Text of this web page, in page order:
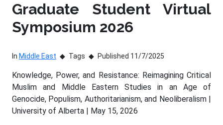
Graduate Student Virtual
Symposium 2026
In Middle East Tags Published 11/7/2025
Knowledge, Power, and Resistance: Reimagining Critical
Muslim and Middle Eastern Studies in an Age of
Genocide, Populism, Authoritarianism, and Neoliberalism |
University of Alberta | May 15, 2026